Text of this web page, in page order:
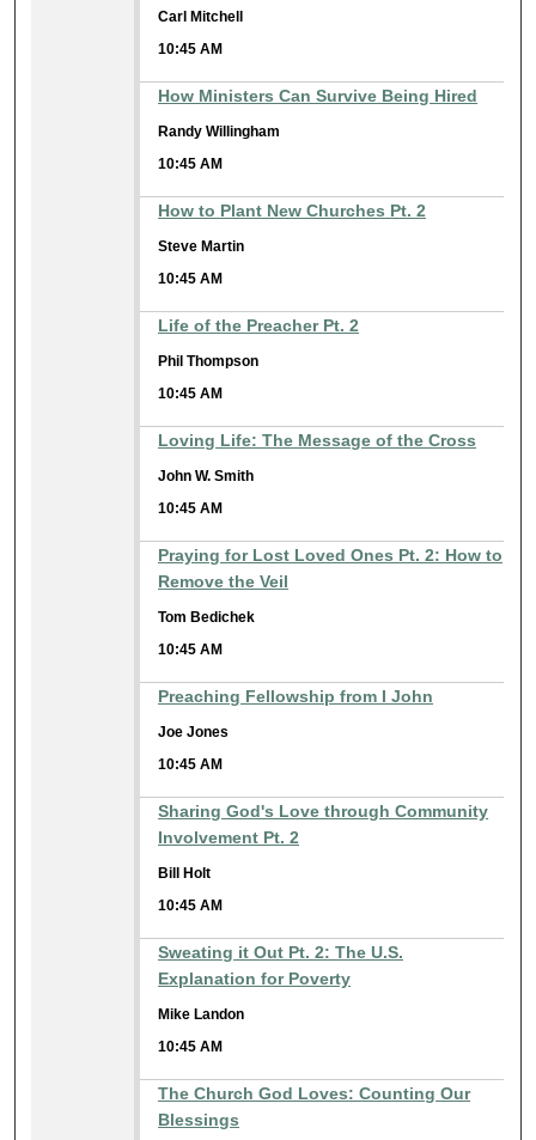
Carl Mitchell
10:45 AM
How Ministers Can Survive Being Hired
Randy Willingham
10:45 AM
How to Plant New Churches Pt. 2
Steve Martin
10:45 AM
Life of the Preacher Pt. 2
Phil Thompson
10:45 AM
Loving Life: The Message of the Cross
John W. Smith
10:45 AM
Praying for Lost Loved Ones Pt. 2: How to
Remove the Veil
Tom Bedichek
10:45 AM
Preaching Fellowship from I John
Joe Jones
10:45 AM
Sharing God's Love through Community
Involvement Pt. 2
Bill Holt
10:45 AM
Sweating it Out Pt. 2: The U.S.
Explanation for Poverty
Mike Landon
10:45 AM
The Church God Loves: Counting Our
Blessings